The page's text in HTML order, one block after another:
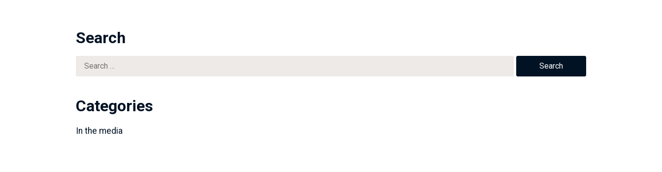
Search
Search
for:
Categories
In the media